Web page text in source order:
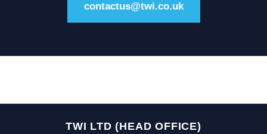
contactus@twi.co.uk
TWI LTD (HEAD OFFICE)